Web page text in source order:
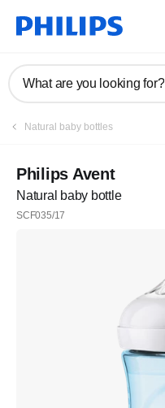
What are you looking for?
Natural baby bottles
Philips Avent
Natural baby bottle
SCF035/17